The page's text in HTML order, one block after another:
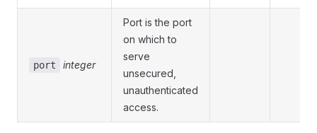
port integer
Port is the port
on which to
serve
unsecured,
unauthenticated
access.